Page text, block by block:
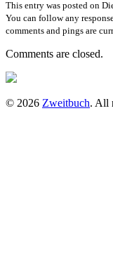
This entry was posted on
You can follow any
comments and pings are
Comments are closed.
© 2026 Zweitbuch. All